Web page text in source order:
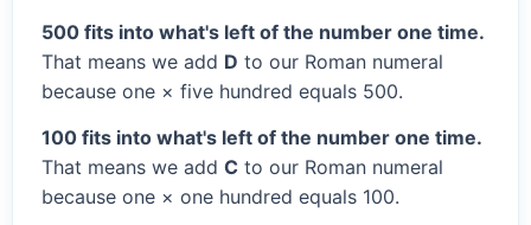
500 fits into what's left of the number one time.
That means we add D to our Roman numeral
because one × five hundred equals 500.
100 fits into what's left of the number one time.
That means we add C to our Roman numeral
because one × one hundred equals 100.